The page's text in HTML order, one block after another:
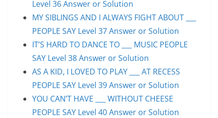
Level 36 Answer or Solution
MY SIBLINGS AND I ALWAYS FIGHT ABOUT ___
PEOPLE SAY Level 37 Answer or Solution
IT’S HARD TO DANCE TO ___ MUSIC PEOPLE
SAY Level 38 Answer or Solution
AS A KID, I LOVED TO PLAY ___ AT RECESS
PEOPLE SAY Level 39 Answer or Solution
YOU CAN’T HAVE ___ WITHOUT CHEESE
PEOPLE SAY Level 40 Answer or Solution